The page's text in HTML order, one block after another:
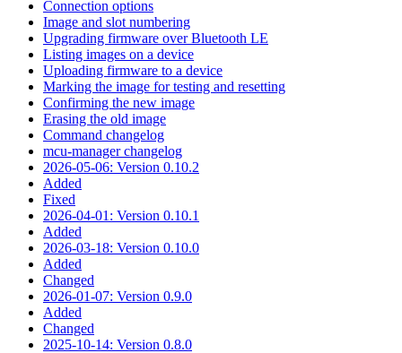
Connection options
Image and slot numbering
Upgrading firmware over Bluetooth LE
Listing images on a device
Uploading firmware to a device
Marking the image for testing and resetting
Confirming the new image
Erasing the old image
Command changelog
mcu-manager changelog
2026-05-06: Version 0.10.2
Added
Fixed
2026-04-01: Version 0.10.1
Added
2026-03-18: Version 0.10.0
Added
Changed
2026-01-07: Version 0.9.0
Added
Changed
2025-10-14: Version 0.8.0